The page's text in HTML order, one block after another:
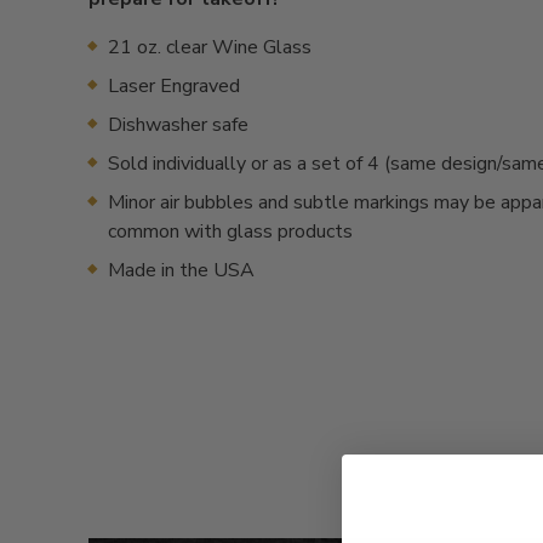
21 oz. clear Wine Glass
Laser Engraved
Dishwasher safe
Sold individually or as a set of 4 (same design/
Minor air bubbles and subtle markings may be
common with glass products
Made in the USA